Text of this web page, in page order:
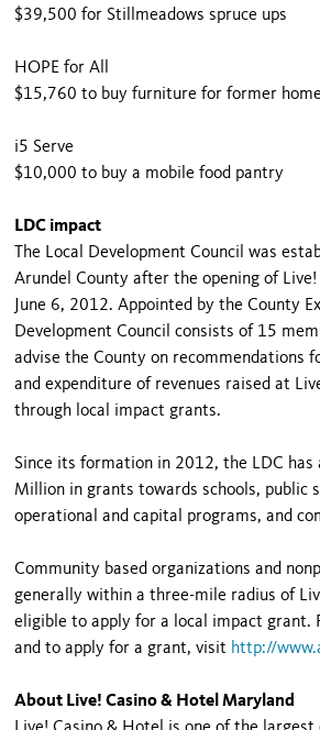
$39,500 for Stillmeadows spruce ups
HOPE for All
$15,760 to buy furniture for former
i5 Serve
$10,000 to buy a mobile food pantry
LDC impact
The Local Development Council was
Arundel County after the opening of
June 6, 2012. Appointed by the County
Development Council consists of 15
advise the County on recommendations
and expenditure of revenues raised at
through local impact grants.
Since its formation in 2012, the LDC has
Million in grants towards schools, public
operational and capital programs, and
Community based organizations and
generally within a three-mile radius of
eligible to apply for a local impact grant.
and to apply for a grant, visit http://
About Live! Casino & Hotel Maryland